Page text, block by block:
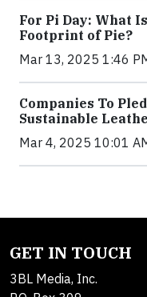
For Pi Day: What
Footprint of Pie?
Mar 13, 2025 1:46
Companies To
Sustainable
Mar 4, 2025 10:01
GET IN TOUCH
3BL Media, Inc.